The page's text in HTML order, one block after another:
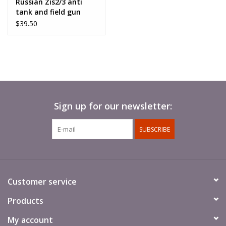
tank and field gun
$39.50
Sign up for our newsletter:
SUBSCRIBE
Customer service
Products
My account